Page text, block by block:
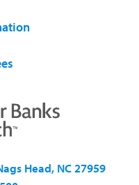
Head, NC 27959